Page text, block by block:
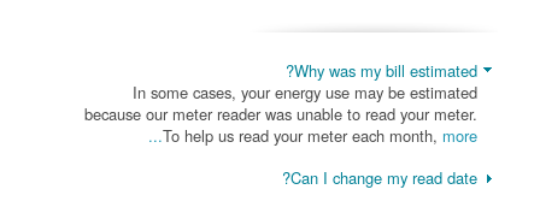
Why was my bill estimated?
In some cases, your energy use may be estimated
because our meter reader was unable to read your meter.
To help us read your meter each month, more...
Can I change my read date?